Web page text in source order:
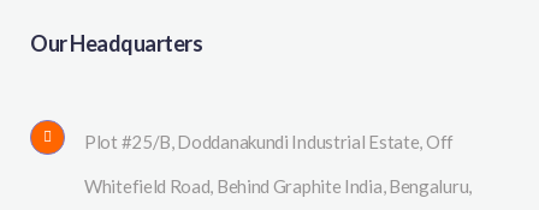
Our Headquarters
Plot #25/B, Doddanakundi Industrial Estate, Off
Whitefield Road, Behind Graphite India, Bengaluru,